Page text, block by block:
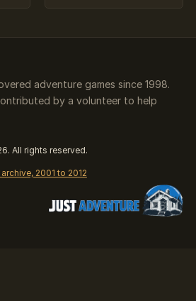
adventure games since 1998.
by a volunteer to help
All rights reserved.
2001 to 2012